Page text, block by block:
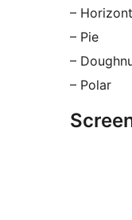
–
– Pie
–
– Polar